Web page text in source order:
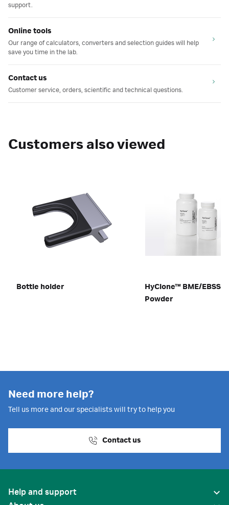
support.
Online tools
Our range of calculators, converters and selection guides will help
save you time in the lab.
Contact us
Customer service, orders, scientific and technical questions.
Customers also viewed
Bottle holder
HyClone™ BME/EBSS
Powder
Need more help?
Tell us more and our specialists will try to help you
Contact us
Help and support